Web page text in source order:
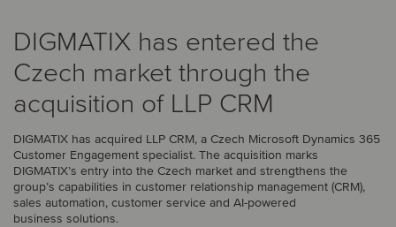
DIGMATIX has entered the
Czech market through the
acquisition of LLP CRM
DIGMATIX has acquired LLP CRM, a Czech Microsoft Dynamics 365
Customer Engagement specialist. The acquisition marks
DIGMATIX’s entry into the Czech market and strengthens the
group’s capabilities in customer relationship management (CRM),
sales automation, customer service and AI-powered
business solutions.